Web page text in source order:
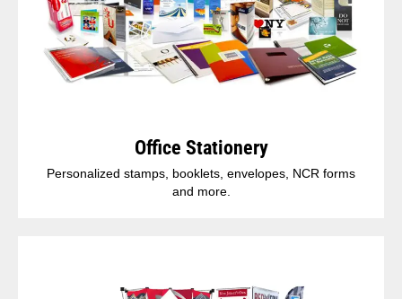
Office Stationery
Personalized stamps, booklets, envelopes, NCR forms
and more.